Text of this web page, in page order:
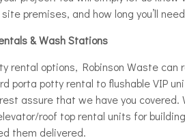
premises, and how long you’ll
& Wash Stations
rental options, Robinson Waste can
porta potty rental to flushable VIP
assure that we have you covered.
roof top rental units for
them delivered.